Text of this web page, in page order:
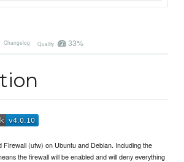
Changelog Quality 33%
Firewall (ufw) on Ubuntu and Debian. Including the
the firewall will be enabled and will deny everything